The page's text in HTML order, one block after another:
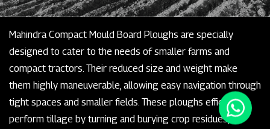
Mahindra Compact Mould Board Ploughs are specially
designed to cater to the needs of smaller farms and
compact tractors. Their reduced size and weight make
them highly maneuverable, allowing easy navigation through
tight spaces and smaller fields. These ploughs efficiently
perform tillage by turning and burying crop residues,